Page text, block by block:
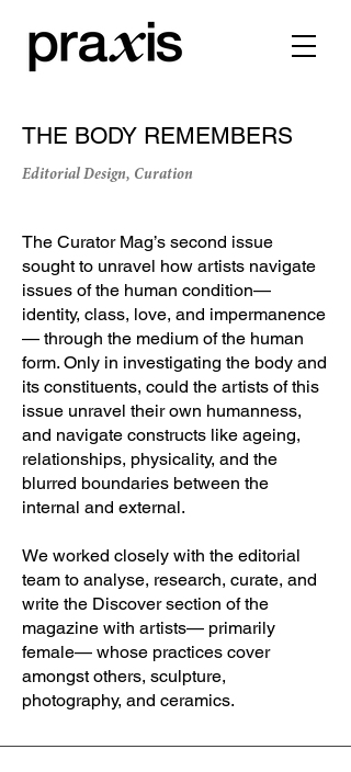
THE BODY REMEMBERS
Editorial Design, Curation
The Curator Mag’s second issue
sought to unravel how artists navigate
issues of the human condition—
identity, class, love, and impermanence
— through the medium of the human
form. Only in investigating the body and
its constituents, could the artists of this
issue unravel their own humanness,
and navigate constructs like ageing,
relationships, physicality, and the
blurred boundaries between the
internal and external.
We worked closely with the editorial
team to analyse, research, curate, and
write the Discover section of the
magazine with artists— primarily
female— whose practices cover
amongst others, sculpture,
photography, and ceramics.